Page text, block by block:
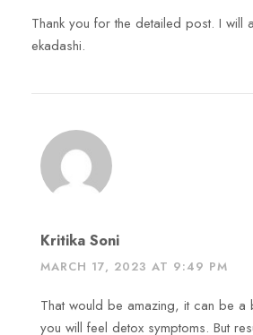
Thank you for the detailed post. I will
ekadashi.
Kritika Soni
MARCH 17, 2023 AT 9:49 PM
That would be amazing, it can be a
you will feel detox symptoms. But